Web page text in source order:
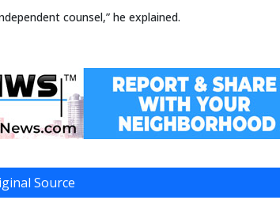
counsel,” he explained.
Source